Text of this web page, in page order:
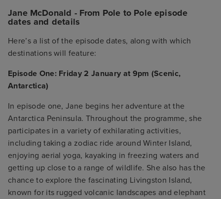
Jane McDonald - From Pole to Pole episode
dates and details
Here’s a list of the episode dates, along with which
destinations will feature:
Episode One: Friday 2 January at 9pm (Scenic,
Antarctica)
In episode one, Jane begins her adventure at the
Antarctica Peninsula. Throughout the programme, she
participates in a variety of exhilarating activities,
including taking a zodiac ride around Winter Island,
enjoying aerial yoga, kayaking in freezing waters and
getting up close to a range of wildlife. She also has the
chance to explore the fascinating Livingston Island,
known for its rugged volcanic landscapes and elephant